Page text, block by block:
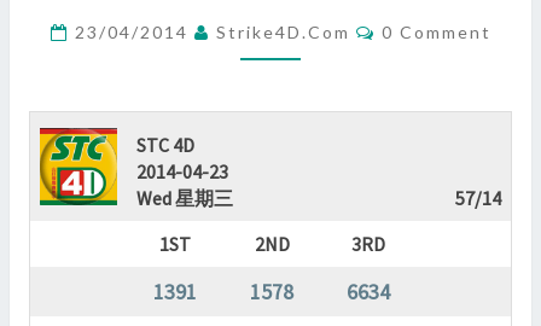
?
>
23/04/2014 Strike4D.com Comments
0 Comment
STC 4D
2014-04-23
Wed 星期三
57/14
1ST
2ND 3RD
1391 1578 6634